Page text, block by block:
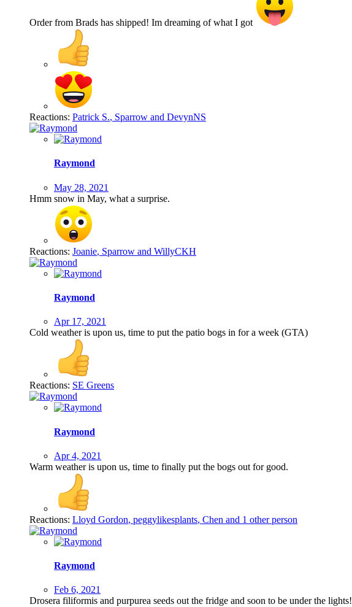
Order from Brads has shipped! Im dreaming of what I got
Reactions: Patrick S., Sparrow and DevynNS
Raymond
May 28, 2021
Hmm snow in May, what a surprise.
Reactions: Joanie, Sparrow and WillyCKH
Raymond
Apr 17, 2021
Cold weather is upon us, time to put the patio bogs in for a week (GTA)
Reactions: SE Greens
Raymond
Apr 4, 2021
Warm weather is upon us, time to finally put the bogs out for good.
Reactions: Lloyd Gordon, peggylikesplants, Chen and 1 other person
Raymond
Feb 6, 2021
Drosera filiformis and purpurea seeds out the fridge and soon to be under the lights!